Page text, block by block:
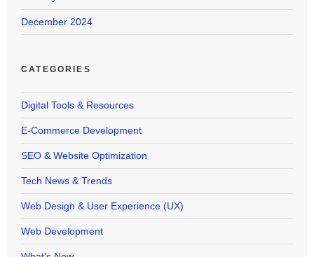
December 2024
CATEGORIES
Digital Tools & Resources
E-Commerce Development
SEO & Website Optimization
Tech News & Trends
Web Design & User Experience (UX)
Web Development